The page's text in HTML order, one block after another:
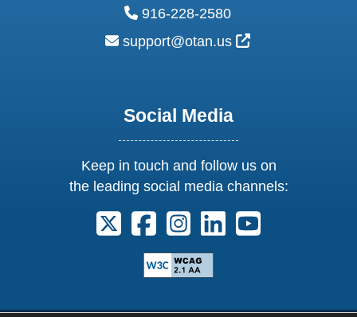
phone:
916-228-2580
email:
support@otan.us External Link
Social Media
Keep in touch and follow us on
the leading social media channels:
Follow us on X. External Link opens
Follow us on Facebook.
Follow us on Instagram.
Follow us on
Follow us on